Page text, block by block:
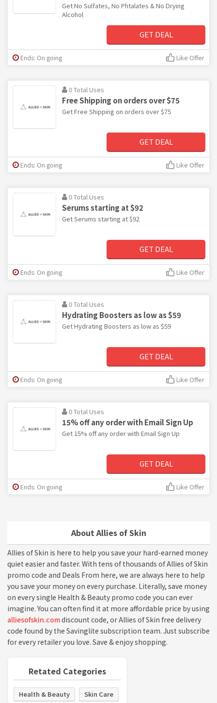
About Allies of Skin
Allies of Skin is here to help you save your hard-earned money
quiet easier and faster. With tens of thousands of Allies of Skin
promo code and Deals From here, we are always here to help
you save your money on every purchase. Literally, save money
on every single Health & Beauty promo code you can ever
imagine. You can often find it at more affordable price by using
alliesofskin.comdiscount code, or Allies of Skin free delivery
code found by the Savinglite subscription team. Just subscribe
for every retailer you love. Save & enjoy shopping.
Retated Categories
Health & Beauty Skin Care
Get No Sulfates, No Phtalates & No Drying
Alcohol
GET DEAL
Ends: On going Like Offer
0 Total Uses
Free Shipping on orders over $75
Get Free Shipping on orders over $75
GET DEAL
Ends: On going Like Offer
0 Total Uses
Serums starting at $92
Get Serums starting at $92
GET DEAL
Ends: On going Like Offer
0 Total Uses
Hydrating Boosters as low as $59
Get Hydrating Boosters as low as $59
GET DEAL
Ends: On going Like Offer
0 Total Uses
15% off any order with Email Sign Up
Get 15% off any order with Email Sign Up
GET DEAL
Ends: On going Like Offer